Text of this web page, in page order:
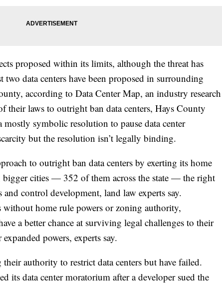
proposed within its limits, although the threat has
two data centers have been proposed in surrounding
according to Data Center Map, an industry research
their laws to outright ban data centers, Hays County
mostly symbolic resolution to pause data center
but the resolution isn’t legally binding.
to outright ban data centers by exerting its home
bigger cities — 352 of them across the state — the right
control development, land law experts say.
without home rule powers or zoning authority,
a better chance at surviving legal challenges to their
powers, experts say.
authority to restrict data centers but have failed.
its data center moratorium after a developer sued the